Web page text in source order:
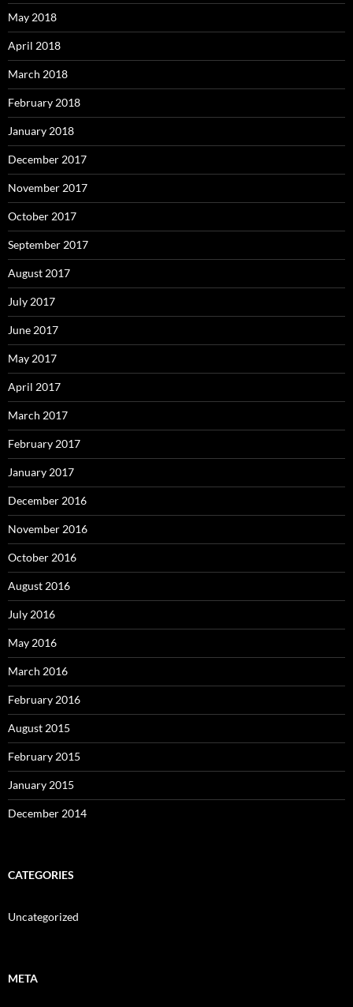
May 2018
April 2018
March 2018
February 2018
January 2018
December 2017
November 2017
October 2017
September 2017
August 2017
July 2017
June 2017
May 2017
April 2017
March 2017
February 2017
January 2017
December 2016
November 2016
October 2016
August 2016
July 2016
May 2016
March 2016
February 2016
August 2015
February 2015
January 2015
December 2014
CATEGORIES
Uncategorized
META